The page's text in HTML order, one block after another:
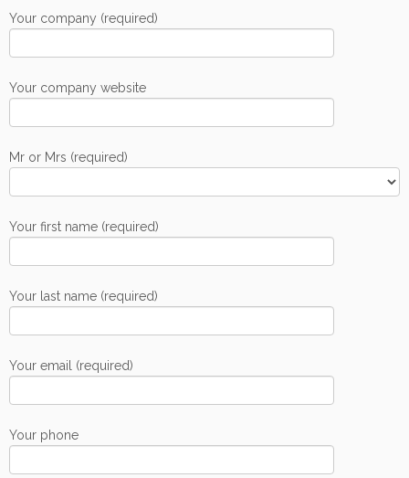
Your company (required)
Your company website
Mr or Mrs (required)
Your first name (required)
Your last name (required)
Your email (required)
Your phone